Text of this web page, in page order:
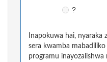
?
Inapokuwa hai, nyaraka
sera kwamba
programu inayozalishwa